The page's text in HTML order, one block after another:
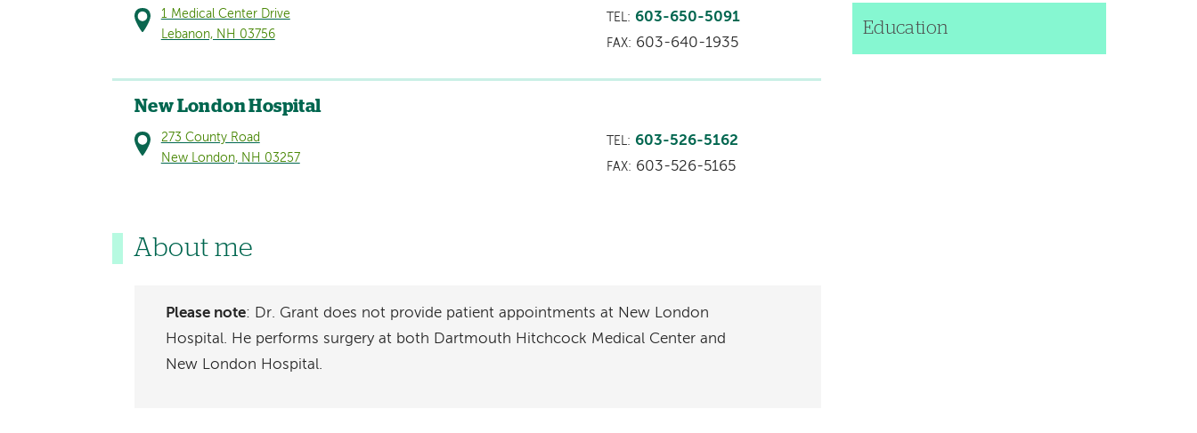
1 Medical Center Drive
Lebanon, NH 03756
TEL: 603-650-5091
FAX: 603-640-1935
New London Hospital
273 County Road
New London, NH 03257
TEL: 603-526-5162
FAX: 603-526-5165
About me
Please note: Dr. Grant does not provide patient appointments at New London
Hospital. He performs surgery at both Dartmouth Hitchcock Medical Center and
New London Hospital.
Education